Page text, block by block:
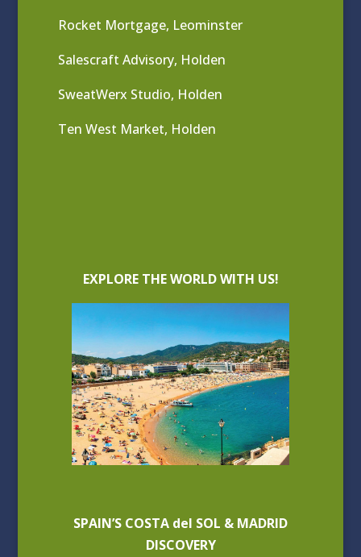
Rocket Mortgage, Leominster
Salescraft Advisory, Holden
SweatWerx Studio, Holden
Ten West Market, Holden
EXPLORE THE WORLD WITH US!
SPAIN’S COSTA del SOL & MADRID
DISCOVERY